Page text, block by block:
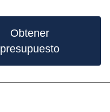
Obtener
presupuesto